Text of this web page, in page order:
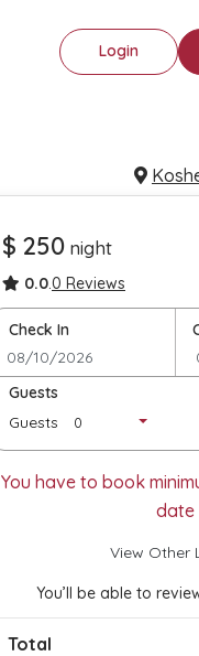
Login
$ 250 night
0.0.0 Reviews
Check In
Guests
Guests
You have to book
date
View Other
You’ll be able to
Total